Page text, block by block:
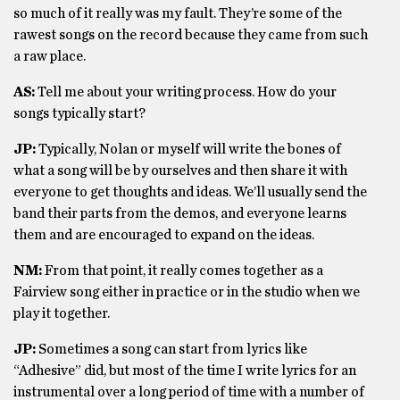
so much of it really was my fault. They’re some of the
rawest songs on the record because they came from such
a raw place.
AS:Tell me about your writing process. How do your
songs typically start?
JP:Typically, Nolan or myself will write the bones of
what a song will be by ourselves and then share it with
everyone to get thoughts and ideas. We’ll usually send the
band their parts from the demos, and everyone learns
them and are encouraged to expand on the ideas.
NM:From that point, it really comes together as a
Fairview song either in practice or in the studio when we
play it together.
JP: Sometimes a song can start from lyrics like
“Adhesive” did, but most of the time I write lyrics for an
instrumental over a long period of time with a number of